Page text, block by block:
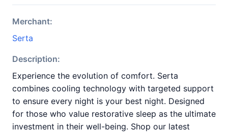
Merchant:
Serta
Description:
Experience the evolution of comfort. Serta
combines cooling technology with targeted support
to ensure every night is your best night. Designed
for those who value restorative sleep as the ultimate
investment in their well-being. Shop our latest